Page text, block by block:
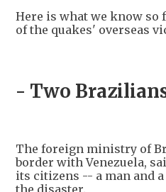
Here is what we know so
of the quakes' overseas
- Two
The foreign ministry of
border with Venezuela,
its citizens -- a man and